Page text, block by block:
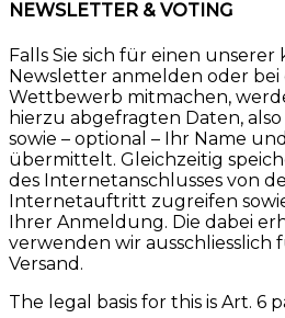
NEWSLETTER & VOTING
Falls Sie sich für einen unserer
Newsletter anmelden oder bei
Wettbewerb mitmachen,
hierzu abgefragten Daten,
sowie – optional – Ihr Name
übermittelt. Gleichzeitig
des Internetanschlusses von
Internetauftritt zugreifen
Ihrer Anmeldung. Die dabei
verwenden wir ausschliesslich
Versand.
The legal basis for this is Art. 6